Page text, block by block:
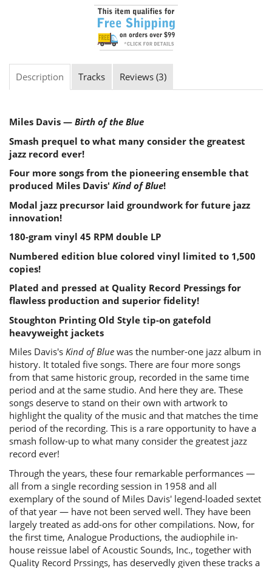
Description Tracks Reviews (3)
Miles Davis — Birth of the Blue
Smash prequel to what many consider the greatest
jazz record ever!
Four more songs from the pioneering ensemble that
produced Miles Davis' Kind of Blue!
Modal jazz precursor laid groundwork for future jazz
innovation!
180-gram vinyl 45 RPM double LP
Numbered edition blue colored vinyl limited to 1,500
copies!
Plated and pressed at Quality Record Pressings for
flawless production and superior fidelity!
Stoughton Printing Old Style tip-on gatefold
heavyweight jackets
Miles Davis's Kind of Blue was the number-one jazz album in
history. It totaled five songs. There are four more songs
from that same historic group, recorded in the same time
period and at the same studio. And here they are. These
songs deserve to stand on their own with artwork to
highlight the quality of the music and that matches the time
period of the recording. This is a rare opportunity to have a
smash follow-up to what many consider the greatest jazz
record ever!
Through the years, these four remarkable performances —
all from a single recording session in 1958 and all
exemplary of the sound of Miles Davis' legend-loaded sextet
of that year — have not been served well. They have been
largely treated as add-ons for other compilations. Now, for
the first time, Analogue Productions, the audiophile in-
house reissue label of Acoustic Sounds, Inc., together with
Quality Record Prssings, has deservedly given these tracks a